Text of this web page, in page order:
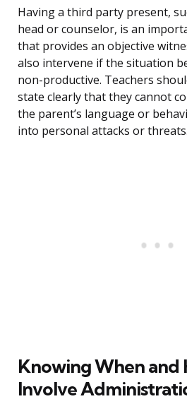
Having a third party present,
head or counselor, is an
that provides an objective
also intervene if the situation
non-productive. Teachers
state clearly that they cannot
the parent’s language or
into personal attacks or threats.
Knowing When and
Involve